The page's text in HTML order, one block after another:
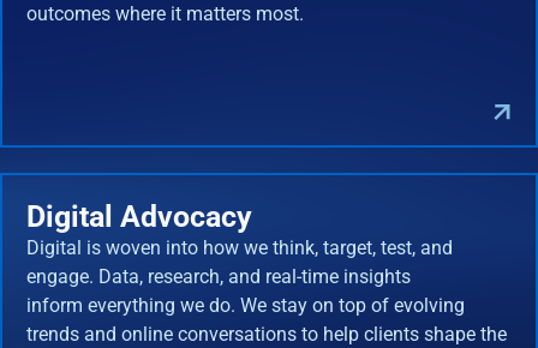
outcomes where it matters most.
Digital Advocacy
Digital is woven into how we think, target, test, and
engage. Data, research, and real-time insights
inform everything we do. We stay on top of evolving
trends and online conversations to help clients shape the